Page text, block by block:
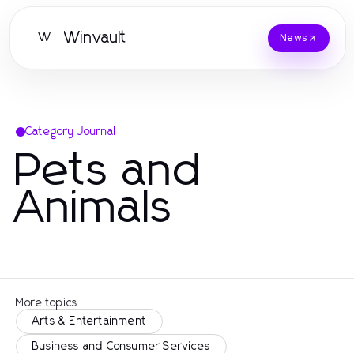
W Winvault News
Category Journal
Pets and
Animals
More topics
Arts & Entertainment
Business and Consumer Services